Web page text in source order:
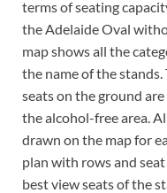
terms of seating
the Adelaide Oval
map shows all the
the name of the
seats on the ground
the alcohol-free area.
drawn on the map for
plan with rows and
best view seats of the